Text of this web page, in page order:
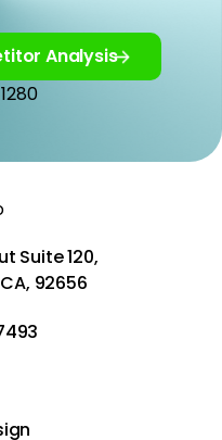
Analysis
Suite 120,
92656